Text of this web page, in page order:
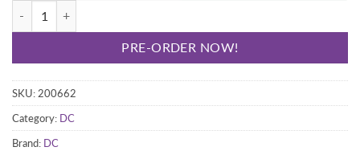
PRE-ORDER NOW!
SKU: 200662
Category: DC
Brand: DC